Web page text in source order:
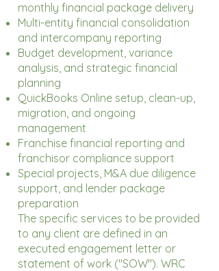
monthly financial package delivery
Multi-entity financial consolidation
and intercompany reporting
Budget development, variance
analysis, and strategic financial
planning
QuickBooks Online setup, clean-up,
migration, and ongoing
management
Franchise financial reporting and
franchisor compliance support
Special projects, M&A due diligence
support, and lender package
preparation
The specific services to be provided
to any client are defined in an
executed engagement letter or
statement of work ("SOW"). WRC